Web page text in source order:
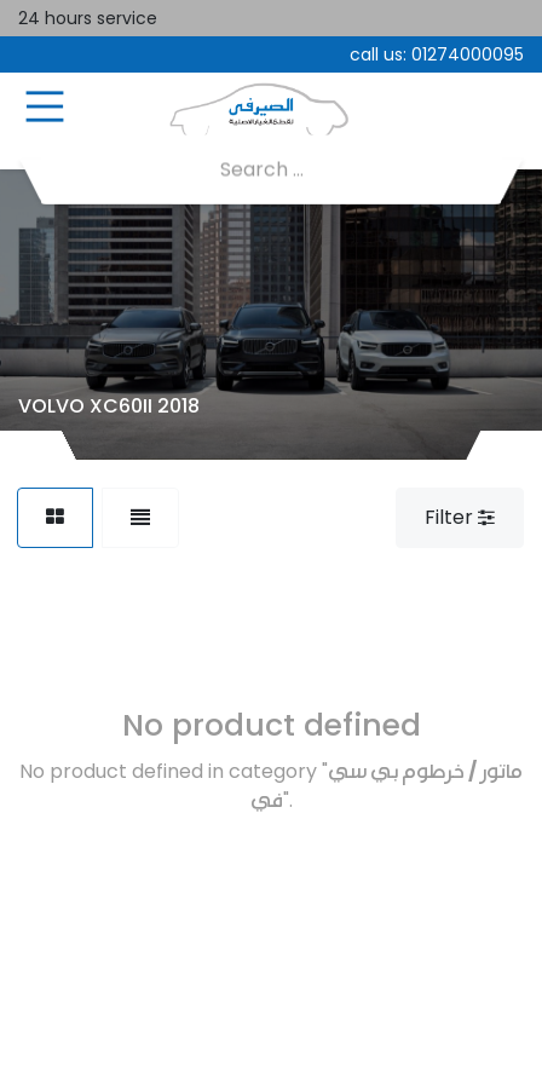
24 hours service
call us: 01274000095
VOLVO XC60II 2018
Filter
No product defined
No product defined in category "ماتور / خرطوم بي سي
في".